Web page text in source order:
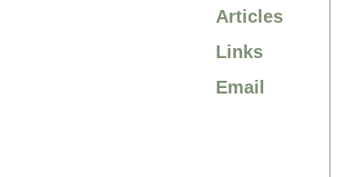
Articles
Links
Email